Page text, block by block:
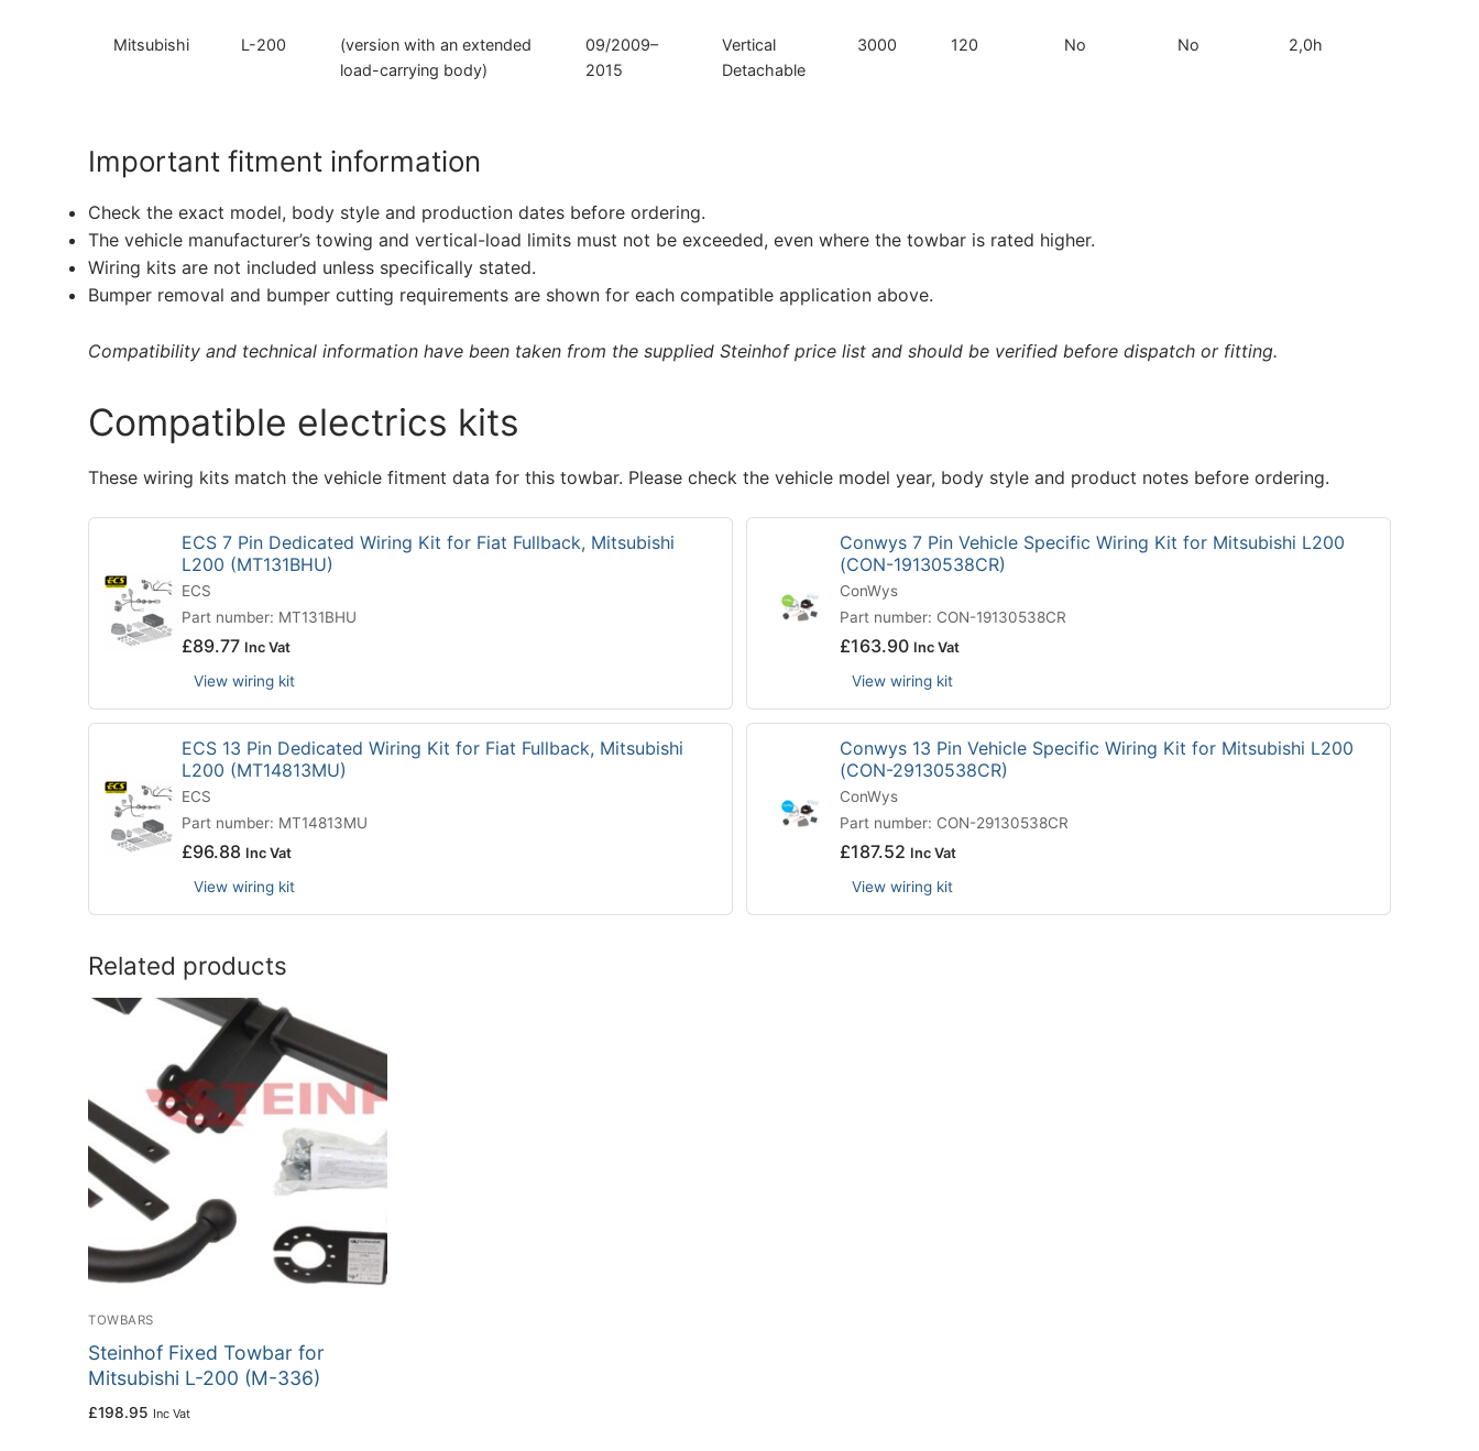
Mitsubishi L-200
(version with an extended
load-carrying body)
09/2009–
2015
Vertical
Detachable
3000 120 No No 2,0h
Important fitment information
Check the exact model, body style and production dates before ordering.
The vehicle manufacturer’s towing and vertical-load limits must not be exceeded, even where the towbar is rated higher.
Wiring kits are not included unless specifically stated.
Bumper removal and bumper cutting requirements are shown for each compatible application above.
Compatibility and technical information have been taken from the supplied Steinhof price list and should be verified before dispatch or fitting.
Compatible electrics kits
These wiring kits match the vehicle fitment data for this towbar. Please check the vehicle model year, body style and product notes before ordering.
ECS 7 Pin Dedicated Wiring Kit for Fiat Fullback, Mitsubishi
L200 (MT131BHU)
ECS
Part number: MT131BHU
£89.77 Inc Vat
View wiring kit
Conwys 7 Pin Vehicle Specific Wiring Kit for Mitsubishi L200
(CON-19130538CR)
ConWys
Part number: CON-19130538CR
£163.90 Inc Vat
View wiring kit
ECS 13 Pin Dedicated Wiring Kit for Fiat Fullback, Mitsubishi
L200 (MT14813MU)
ECS
Part number: MT14813MU
£96.88 Inc Vat
View wiring kit
Conwys 13 Pin Vehicle Specific Wiring Kit for Mitsubishi L200
(CON-29130538CR)
ConWys
Part number: CON-29130538CR
£187.52 Inc Vat
View wiring kit
Related products
TOWBARS
Steinhof Fixed Towbar for
Mitsubishi L-200 (M-336)
£198.95 Inc Vat